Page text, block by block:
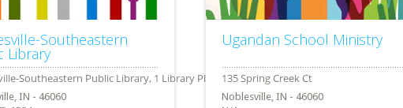
Southeastern
Library
IN - 46060
Ugandan School Ministry
Noblesville, IN - 46060